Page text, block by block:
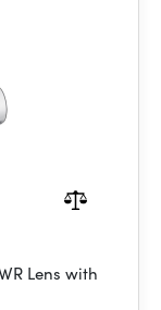
Lens with